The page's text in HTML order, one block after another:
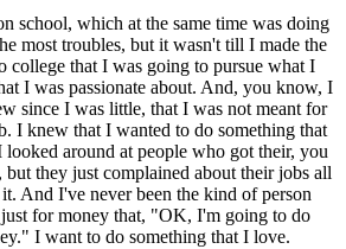
school, which at the same time was doing
most troubles, but it wasn't till I made the
college that I was going to pursue what I
I was passionate about. And, you know, I
since I was little, that I was not meant for
I knew that I wanted to do something that
around at people who got their, you
but they just complained about their jobs all
And I've never been the kind of person
for money that, "OK, I'm going to do
I want to do something that I love.